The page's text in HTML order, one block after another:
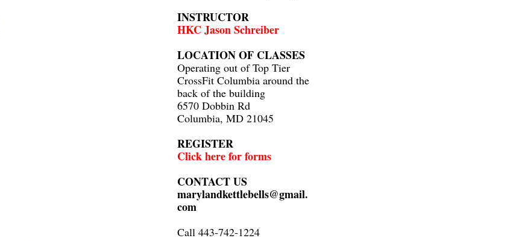
INSTRUCTOR
HKC Jason Schreiber
LOCATION OF CLASSES
Operating out of Top Tier
CrossFit Columbia around the
back of the building
6570 Dobbin Rd
Columbia, MD 21045
REGISTER
Click here for forms
CONTACT US
marylandkettlebells@gmail.
com
Call 443-742-1224